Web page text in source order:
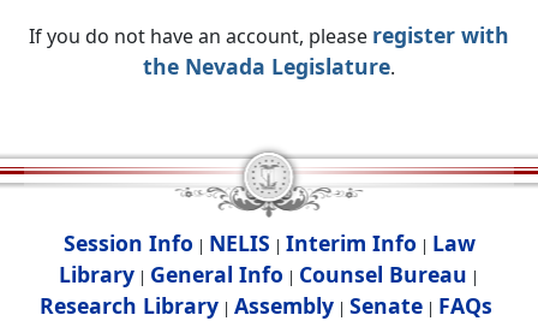
If you do not have an account, please register with
the Nevada Legislature.
Session Info | NELIS | Interim Info | Law
Library | General Info | Counsel Bureau |
Research Library| Assembly| Senate| FAQs